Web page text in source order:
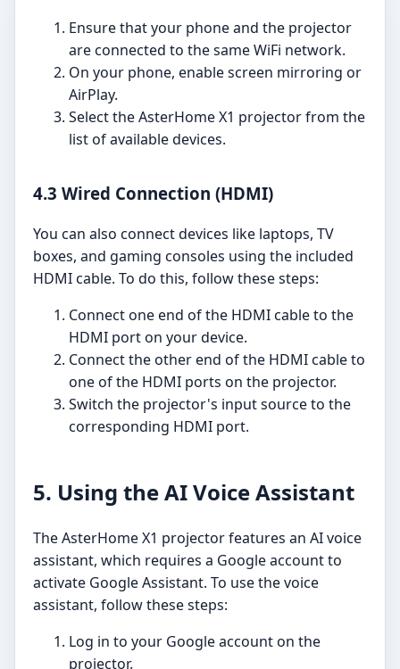
Ensure that your phone and the projector
are connected to the same WiFi network.
On your phone, enable screen mirroring or
AirPlay.
Select the AsterHome X1 projector from the
list of available devices.
4.3 Wired Connection (HDMI)
You can also connect devices like laptops, TV
boxes, and gaming consoles using the included
HDMI cable. To do this, follow these steps:
Connect one end of the HDMI cable to the
HDMI port on your device.
Connect the other end of the HDMI cable to
one of the HDMI ports on the projector.
Switch the projector's input source to the
corresponding HDMI port.
5. Using the AI Voice Assistant
The AsterHome X1 projector features an AI voice
assistant, which requires a Google account to
activate Google Assistant. To use the voice
assistant, follow these steps:
Log in to your Google account on the
projector.